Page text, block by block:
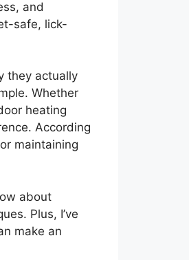
and
safe, lick-
they actually
Whether
heating
According
maintaining
about
Plus, I’ve
make an